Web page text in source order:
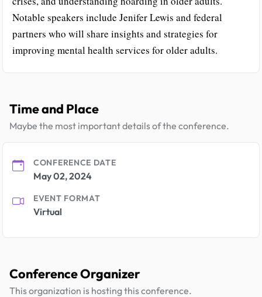
Notable speakers include Jenifer Lewis and federal
partners who will share insights and strategies for
improving mental health services for older adults.
Time and Place
Maybe the most important details of the conference.
CONFERENCE DATE
May 02, 2024
EVENT FORMAT
Virtual
Conference Organizer
This organization is hosting this conference.